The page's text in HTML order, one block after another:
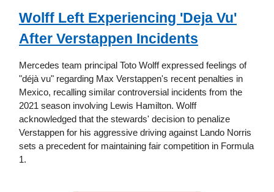
Wolff Left Experiencing 'Deja Vu'
After Verstappen Incidents
Mercedes team principal Toto Wolff expressed feelings of
"déjà vu" regarding Max Verstappen's recent penalties in
Mexico, recalling similar controversial incidents from the
2021 season involving Lewis Hamilton. Wolff
acknowledged that the stewards' decision to penalize
Verstappen for his aggressive driving against Lando Norris
sets a precedent for maintaining fair competition in Formula
1.